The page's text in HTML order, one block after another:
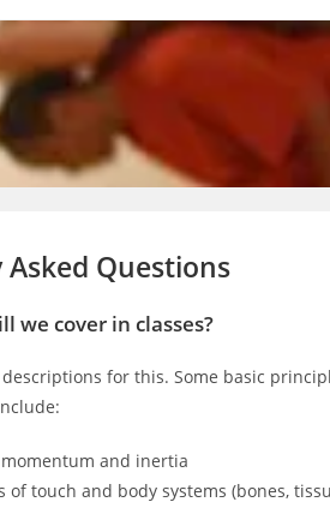
Questions
we cover in classes?
descriptions for this. Some basic
and inertia
of touch and body systems (bones,